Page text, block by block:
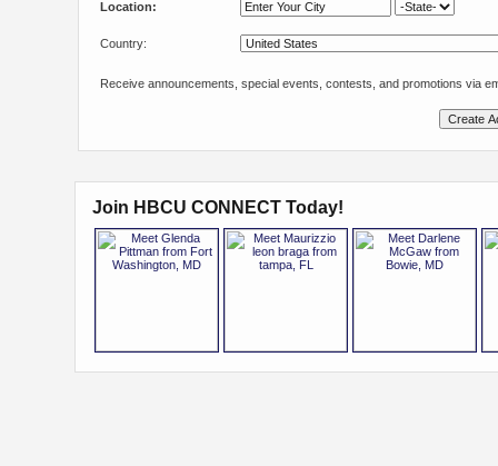
Location:
Country:
Receive announcements, special events, contests, and promotions via
Join HBCU CONNECT Today!